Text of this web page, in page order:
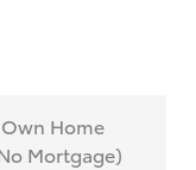
Own Home
Mortgage)